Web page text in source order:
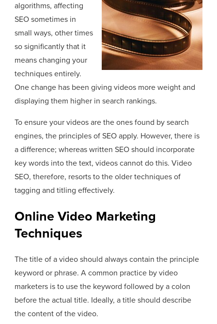
algorithms, affecting
SEO sometimes in
small ways, other times
so significantly that it
means changing your
techniques entirely.
One change has been giving videos more weight and
displaying them higher in search rankings.
To ensure your videos are the ones found by search
engines, the principles of SEO apply. However, there is
a difference; whereas written SEO should incorporate
key words into the text, videos cannot do this. Video
SEO, therefore, resorts to the older techniques of
tagging and titling effectively.
Online Video Marketing
Techniques
The title of a video should always contain the principle
keyword or phrase. A common practice by video
marketers is to use the keyword followed by a colon
before the actual title. Ideally, a title should describe
the content of the video.